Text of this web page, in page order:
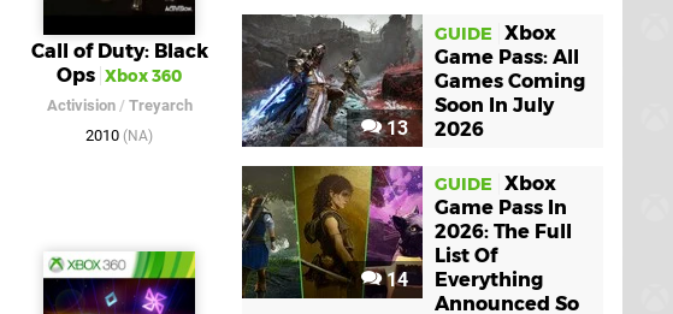
Call of Duty: Black
Ops Xbox 360
Activision/ Treyarch
2010 (NA) 13
GUIDE
Xbox
Game Pass: All
Games Coming
Soon In July
2026
14
GUIDE
Xbox
Game Pass In
2026: The Full
List Of
Everything
Announced So